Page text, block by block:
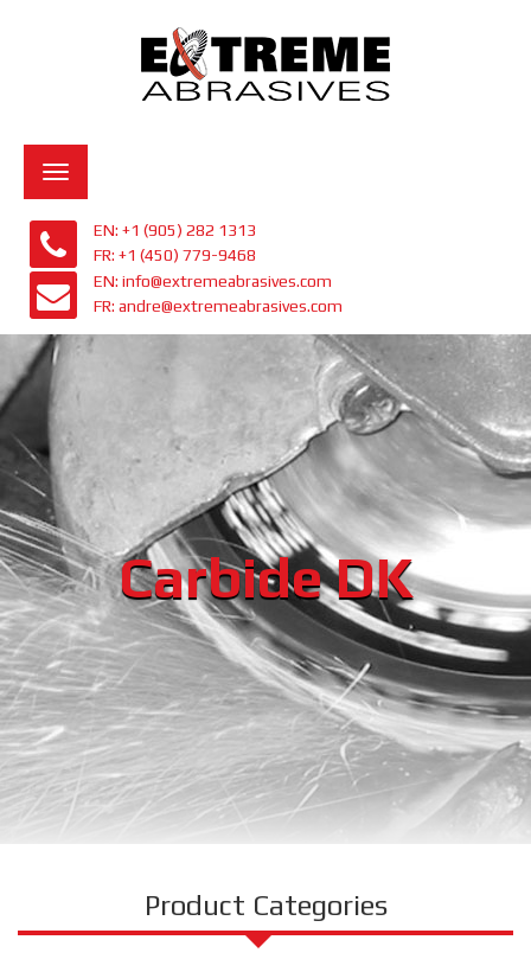
Toggle
navigation
EN: +1 (905) 282 1313
FR: +1 (450) 779-9468
EN: info@extremeabrasives.com
FR: andre@extremeabrasives.com
Carbide DK
Product Categories